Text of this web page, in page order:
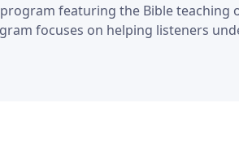
featuring the Bible teaching
focuses on helping listeners
topics such as spiritual
believers face in everyday